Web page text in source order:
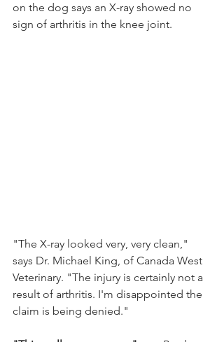
on the dog says an X-ray showed no
sign of arthritis in the knee joint.
"The X-ray looked very, very clean,"
says Dr. Michael King, of Canada West
Veterinary. "The injury is certainly not a
result of arthritis. I'm disappointed the
claim is being denied."